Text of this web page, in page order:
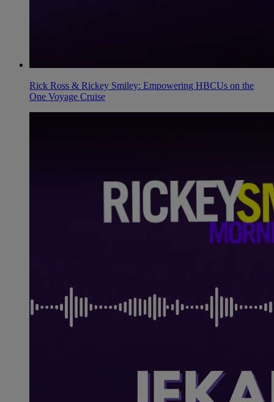
Rick Ross & Rickey Smiley: Empowering HBCUs on the
One Voyage Cruise